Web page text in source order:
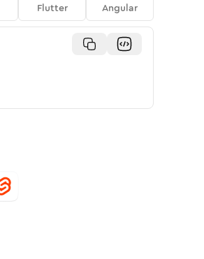
Flutter Angular